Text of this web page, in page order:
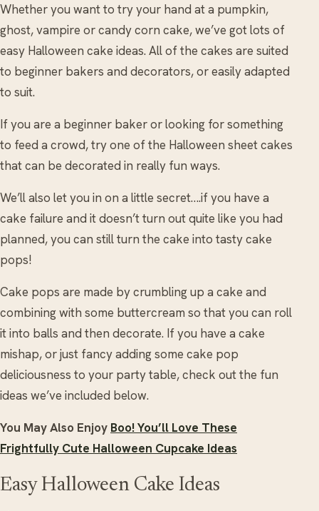
Whether you want to try your hand at a pumpkin,
ghost, vampire or candy corn cake, we’ve got lots of
easy Halloween cake ideas. All of the cakes are suited
to beginner bakers and decorators, or easily adapted
to suit.
If you are a beginner baker or looking for something
to feed a crowd, try one of the Halloween sheet cakes
that can be decorated in really fun ways.
We’ll also let you in on a little secret….if you have a
cake failure and it doesn’t turn out quite like you had
planned, you can still turn the cake into tasty cake
pops!
Cake pops are made by crumbling up a cake and
combining with some buttercream so that you can roll
it into balls and then decorate. If you have a cake
mishap, or just fancy adding some cake pop
deliciousness to your party table, check out the fun
ideas we’ve included below.
You May Also Enjoy Boo! You’ll Love These
Frightfully Cute Halloween Cupcake Ideas
Easy Halloween Cake Ideas